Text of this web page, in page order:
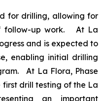
for drilling, allowing for
follow-up work. At La
and is expected to
enabling initial drilling
At La Flora, Phase
drill testing of the La
an important